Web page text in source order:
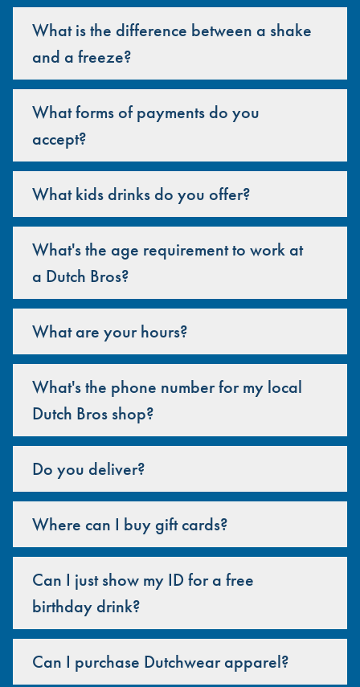
What is the difference between a shake
and a freeze?
What forms of payments do you
accept?
What kids drinks do you offer?
What's the age requirement to work at
a Dutch Bros?
What are your hours?
What's the phone number for my local
Dutch Bros shop?
Do you deliver?
Where can I buy gift cards?
Can I just show my ID for a free
birthday drink?
Can I purchase Dutchwear apparel?